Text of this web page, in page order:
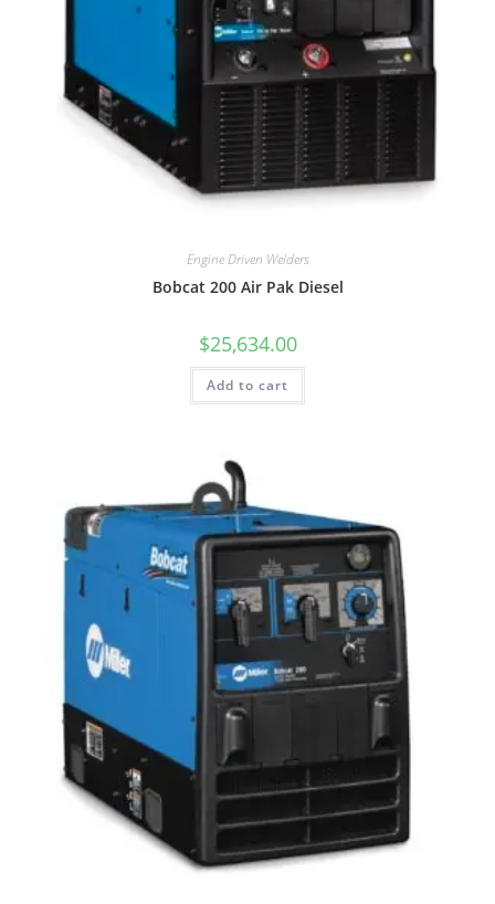
Engine Driven Welders
Bobcat 200 Air Pak Diesel
$25,634.00
Add to cart